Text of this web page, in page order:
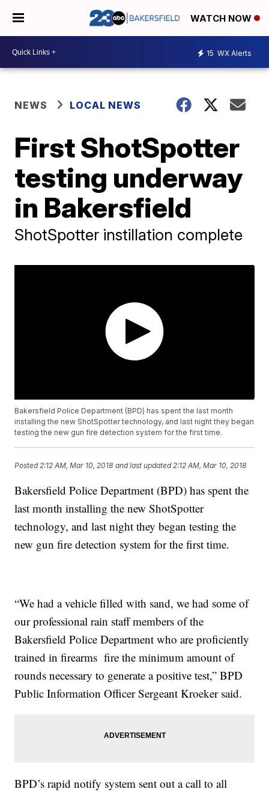
WATCH NOW
15 WX Alerts
NEWS LOCAL NEWS
First ShotSpotter
testing underway
in Bakersfield
ShotSpotter instillation complete
Bakersfield Police Department (BPD) has spent the last month
installing the new ShotSpotter technology, and last night they began
testing the new gun fire detection system for the first time.
Posted 2:12 AM, Mar 10, 2018 and last updated 2:12 AM, Mar 10, 2018
Bakersfield Police Department (BPD) has spent the
last month installing the new ShotSpotter
technology, and last night they began testing the
new gun fire detection system for the first time.
“We had a vehicle filled with sand, we had some of
our professional rain staff members of the
Bakersfield Police Department who are proficiently
trained in firearms fire the minimum amount of
rounds necessary to generate a positive test,” BPD
Public Information Officer Sergeant Kroeker said.
BPD’s rapid notify system sent out a call to all